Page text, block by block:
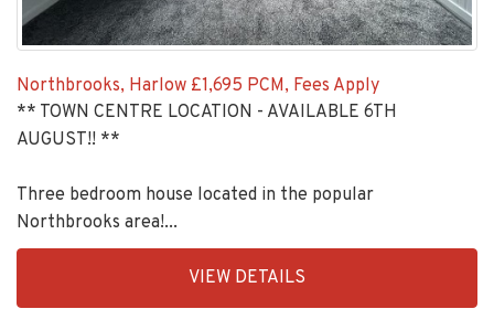
Northbrooks, Harlow £1,695 PCM, Fees Apply
** TOWN CENTRE LOCATION - AVAILABLE 6TH
AUGUST!! **
Three bedroom house located in the popular
Northbrooks area!...
VIEW DETAILS